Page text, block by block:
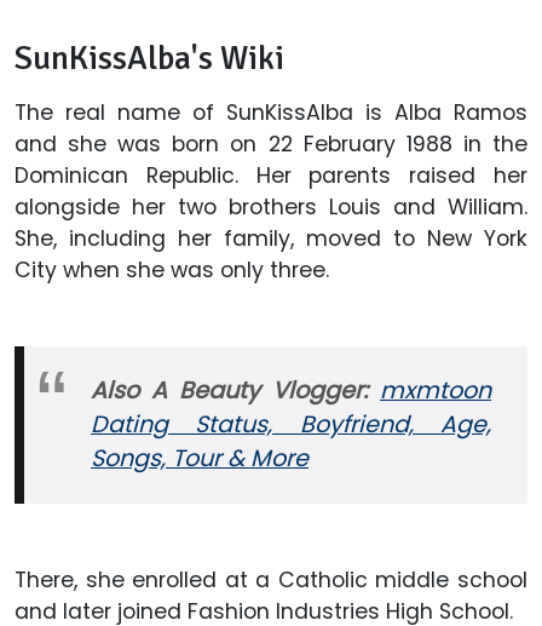
SunKissAlba's Wiki
The real name of SunKissAlba is Alba Ramos
and she was born on 22 February 1988 in the
Dominican Republic. Her parents raised her
alongside her two brothers Louis and William.
She, including her family, moved to New York
City when she was only three.
Also A Beauty Vlogger: mxmtoon
Dating Status, Boyfriend, Age,
Songs, Tour & More
There, she enrolled at a Catholic middle school
and later joined Fashion Industries High School.